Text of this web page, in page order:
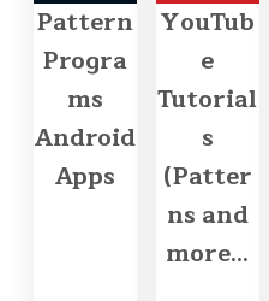
Pattern
Progra
ms
Android
Apps
YouTub
e
Tutorial
s
(Patter
ns and
more...